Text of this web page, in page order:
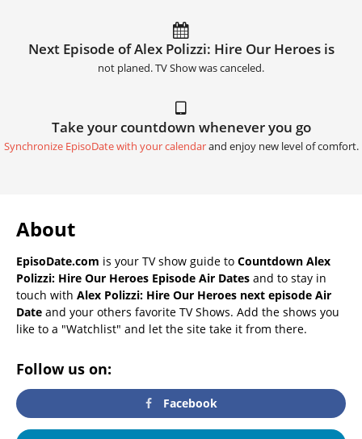
Next Episode of Alex Polizzi: Hire Our Heroes is
not planed. TV Show was canceled.
Take your countdown whenever you go
Synchronize EpisoDate with your calendarand enjoy new level of comfort.
About
EpisoDate.com is your TV show guide to Countdown Alex
Polizzi: Hire Our Heroes Episode Air Dates and to stay in
touch with Alex Polizzi: Hire Our Heroes next episode Air
Date and your others favorite TV Shows. Add the shows you
like to a "Watchlist" and let the site take it from there.
Follow us on:
Facebook